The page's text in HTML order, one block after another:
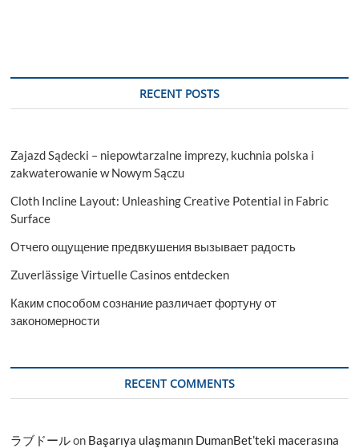
RECENT POSTS
Zajazd Sądecki – niepowtarzalne imprezy, kuchnia polska i
zakwaterowanie w Nowym Sączu
Cloth Incline Layout: Unleashing Creative Potential in Fabric
Surface
Отчего ощущение предвкушения вызывает радость
Zuverlässige Virtuelle Casinos entdecken
Каким способом сознание различает фортуну от
закономерности
RECENT COMMENTS
ラブドールon Başarıya ulaşmanın DumanBet’teki macerasına